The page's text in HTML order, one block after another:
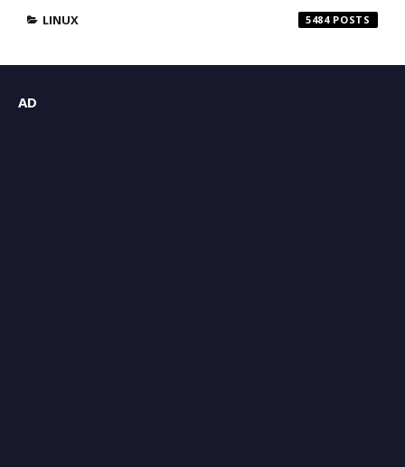
LINUX 5484
AD